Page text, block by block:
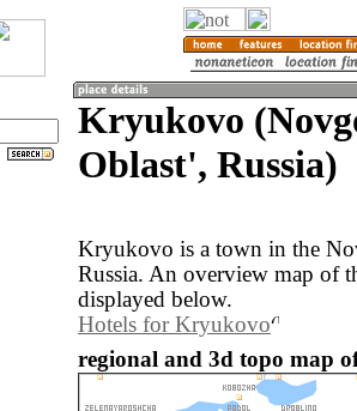
Kryukovo
Oblast', Russia)
Kryukovo is a town in the
Russia. An overview map of
displayed below.
Hotels for Kryukovo
regional and 3d topo map